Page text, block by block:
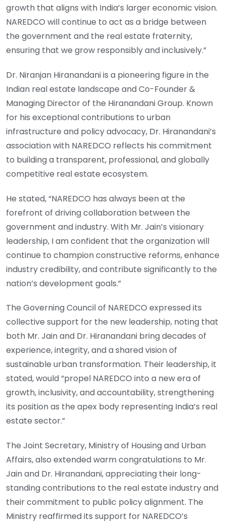
growth that aligns with India’s larger economic vision.
NAREDCO will continue to act as a bridge between
the government and the real estate fraternity,
ensuring that we grow responsibly and inclusively.”
Dr. Niranjan Hiranandani is a pioneering figure in the
Indian real estate landscape and Co-Founder &
Managing Director of the Hiranandani Group. Known
for his exceptional contributions to urban
infrastructure and policy advocacy, Dr. Hiranandani’s
association with NAREDCO reflects his commitment
to building a transparent, professional, and globally
competitive real estate ecosystem.
He stated, “NAREDCO has always been at the
forefront of driving collaboration between the
government and industry. With Mr. Jain’s visionary
leadership, I am confident that the organization will
continue to champion constructive reforms, enhance
industry credibility, and contribute significantly to the
nation’s development goals.”
The Governing Council of NAREDCO expressed its
collective support for the new leadership, noting that
both Mr. Jain and Dr. Hiranandani bring decades of
experience, integrity, and a shared vision of
sustainable urban transformation. Their leadership, it
stated, would “propel NAREDCO into a new era of
growth, inclusivity, and accountability, strengthening
its position as the apex body representing India’s real
estate sector.”
The Joint Secretary, Ministry of Housing and Urban
Affairs, also extended warm congratulations to Mr.
Jain and Dr. Hiranandani, appreciating their long-
standing contributions to the real estate industry and
their commitment to public policy alignment. The
Ministry reaffirmed its support for NAREDCO’s